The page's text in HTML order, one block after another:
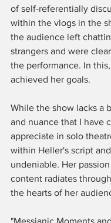
of self-referentially
within the vlogs in the
the audience left
strangers and were
the performance. In
achieved her goals.
While the show lacks a
and nuance that I have
appreciate in solo
within Heller's script
undeniable. Her
content radiates
the hearts of her